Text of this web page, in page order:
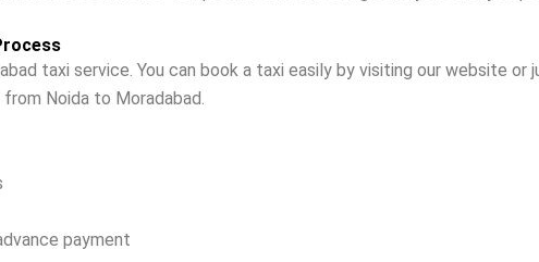
taxi service. You can book a taxi easily by visiting our website
Noida to Moradabad.
payment